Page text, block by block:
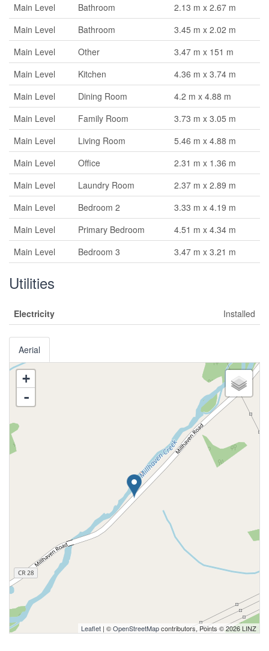
Main Level
Bathroom
2.13 m x 2.67 m
Main Level
Bathroom
3.45 m x 2.02 m
Main Level
Other
3.47 m x 151 m
Main Level
Kitchen
4.36 m x 3.74 m
Main Level
Dining Room
4.2 m x 4.88 m
Main Level
Family Room
3.73 m x 3.05 m
Main Level
Living Room
5.46 m x 4.88 m
Main Level
Office
2.31 m x 1.36 m
Main Level
Laundry Room
2.37 m x 2.89 m
Main Level
Bedroom 2
3.33 m x 4.19 m
Main Level
Primary Bedroom
4.51 m x 4.34 m
Main Level
Bedroom 3 3.47 m x 3.21 m
Utilities
Electricity Installed
Aerial
+
-
Leaflet | ©OpenStreetMapcontributors, Points © 2026 LINZ